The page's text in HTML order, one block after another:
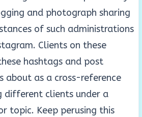
and photograph sharing
of such administrations
Clients on these
hashtags and post
about as a cross-reference
different clients under a
topic. Keep perusing this